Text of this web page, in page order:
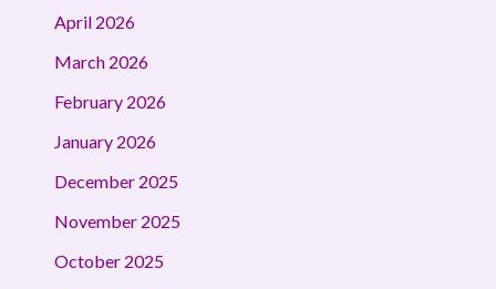
April 2026
March 2026
February 2026
January 2026
December 2025
November 2025
October 2025